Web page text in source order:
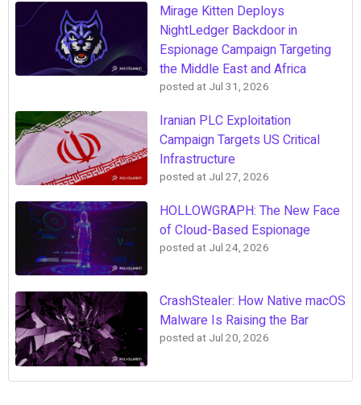
Mirage Kitten Deploys
NightLedger Backdoor in
Espionage Campaign Targeting
the Middle East and Africa
posted at Jul 31, 2026
Iranian PLC Exploitation
Campaign Targets US Critical
Infrastructure
posted at Jul 27, 2026
HOLLOWGRAPH: The New Face
of Cloud-Based Espionage
posted at Jul 24, 2026
CrashStealer: How Native macOS
Malware Is Raising the Bar
posted at Jul 20, 2026